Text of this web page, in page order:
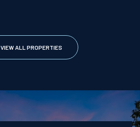
VIEW ALL PROPERTIES